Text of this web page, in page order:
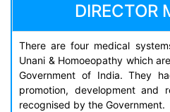
DIRECTOR
There are four medical
Unani & Homoeopathy which
Government of India. They
promotion, development and
recognised by the Government.